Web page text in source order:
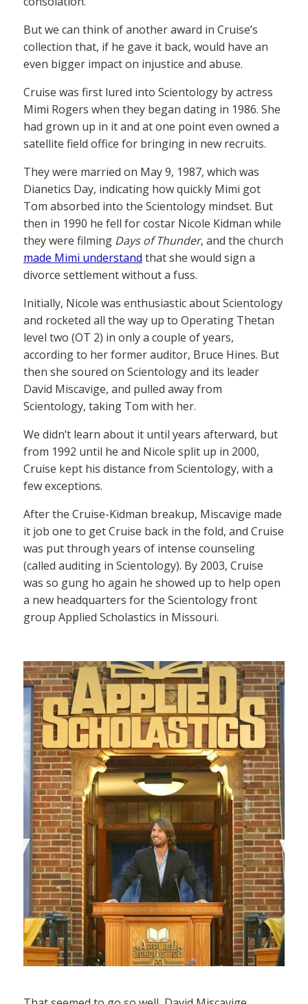
But we can think of another award in Cruise’s
collection that, if he gave it back, would have an
even bigger impact on injustice and abuse.
Cruise was first lured into Scientology by actress
Mimi Rogers when they began dating in 1986. She
had grown up in it and at one point even owned a
satellite field office for bringing in new recruits.
They were married on May 9, 1987, which was
Dianetics Day, indicating how quickly Mimi got
Tom absorbed into the Scientology mindset. But
then in 1990 he fell for costar Nicole Kidman while
they were filming Days of Thunder, and the church
made Mimi understand that she would sign a
divorce settlement without a fuss.
Initially, Nicole was enthusiastic about Scientology
and rocketed all the way up to Operating Thetan
level two (OT 2) in only a couple of years,
according to her former auditor, Bruce Hines. But
then she soured on Scientology and its leader
David Miscavige, and pulled away from
Scientology, taking Tom with her.
We didn’t learn about it until years afterward, but
from 1992 until he and Nicole split up in 2000,
Cruise kept his distance from Scientology, with a
few exceptions.
After the Cruise-Kidman breakup, Miscavige made
it job one to get Cruise back in the fold, and Cruise
was put through years of intense counseling
(called auditing in Scientology). By 2003, Cruise
was so gung ho again he showed up to help open
a new headquarters for the Scientology front
group Applied Scholastics in Missouri.